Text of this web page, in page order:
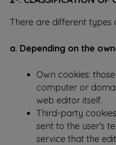
There are different types
a. Depending on the
Own cookies:
computer or
web editor itself.
Third-party
sent to the user’s
service that the